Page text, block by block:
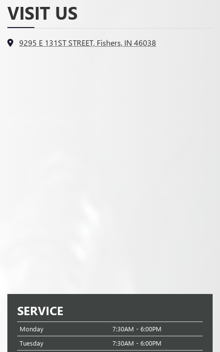
VISIT US
9295 E 131ST STREET, Fishers, IN 46038
SERVICE
Monday
7:30AM - 6:00PM
Tuesday
7:30AM - 6:00PM